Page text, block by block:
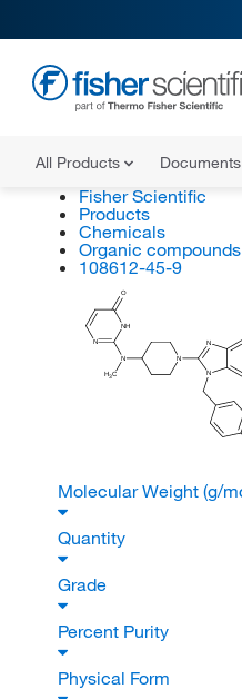
All Products
Fisher Scientific
Products
Chemicals
Organic compounds
108612-45-9
H3C
N N
N
N
N
O
NH
Molecular Weight (g/
Quantity
Grade
Percent Purity
Physical Form